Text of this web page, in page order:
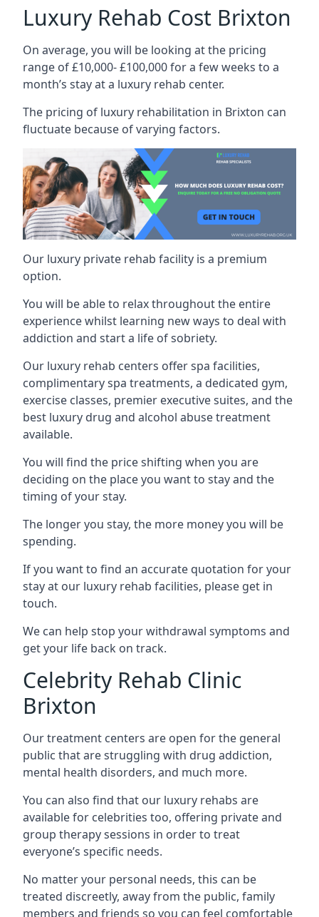
Luxury Rehab Cost Brixton
On average, you will be looking at the pricing
range of £10,000- £100,000 for a few weeks to a
month’s stay at a luxury rehab center.
The pricing of luxury rehabilitation in Brixton can
fluctuate because of varying factors.
Our luxury private rehab facility is a premium
option.
You will be able to relax throughout the entire
experience whilst learning new ways to deal with
addiction and start a life of sobriety.
Our luxury rehab centers offer spa facilities,
complimentary spa treatments, a dedicated gym,
exercise classes, premier executive suites, and the
best luxury drug and alcohol abuse treatment
available.
You will find the price shifting when you are
deciding on the place you want to stay and the
timing of your stay.
The longer you stay, the more money you will be
spending.
If you want to find an accurate quotation for your
stay at our luxury rehab facilities, please get in
touch.
We can help stop your withdrawal symptoms and
get your life back on track.
Celebrity Rehab Clinic
Brixton
Our treatment centers are open for the general
public that are struggling with drug addiction,
mental health disorders, and much more.
You can also find that our luxury rehabs are
available for celebrities too, offering private and
group therapy sessions in order to treat
everyone’s specific needs.
No matter your personal needs, this can be
treated discreetly, away from the public, family
members and friends so you can feel comfortable